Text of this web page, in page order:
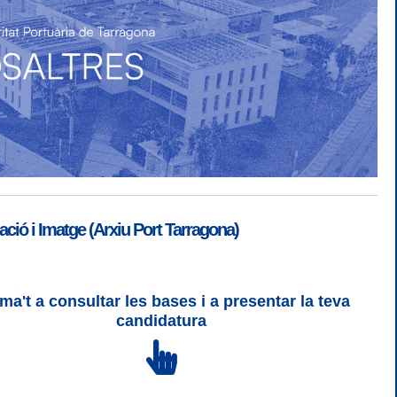
| Login
| WCAG 2 i WW3C
i Imatge (Arxiu Port Tarragona)
a consultar les bases i a presentar la teva
candidatura